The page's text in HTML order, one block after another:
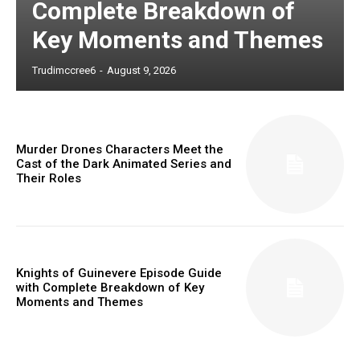
Complete Breakdown of
Key Moments and Themes
Trudimccree6 - August 9, 2026
Murder Drones Characters Meet the
Cast of the Dark Animated Series and
Their Roles
Knights of Guinevere Episode Guide
with Complete Breakdown of Key
Moments and Themes